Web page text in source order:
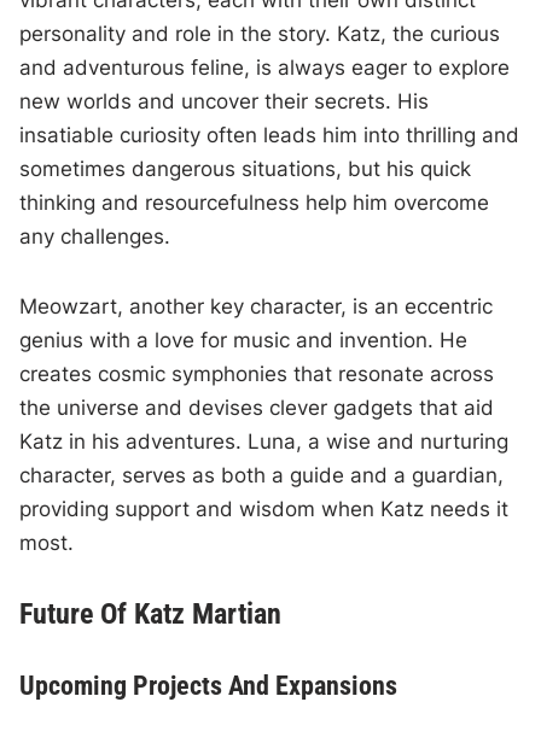
personality and role in the story. Katz, the curious
and adventurous feline, is always eager to explore
new worlds and uncover their secrets. His
insatiable curiosity often leads him into thrilling and
sometimes dangerous situations, but his quick
thinking and resourcefulness help him overcome
any challenges.
Meowzart, another key character, is an eccentric
genius with a love for music and invention. He
creates cosmic symphonies that resonate across
the universe and devises clever gadgets that aid
Katz in his adventures. Luna, a wise and nurturing
character, serves as both a guide and a guardian,
providing support and wisdom when Katz needs it
most.
Future Of Katz Martian
Upcoming Projects And Expansions